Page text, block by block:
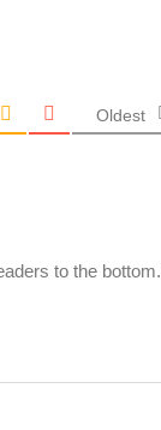
Oldest
to the bottom.